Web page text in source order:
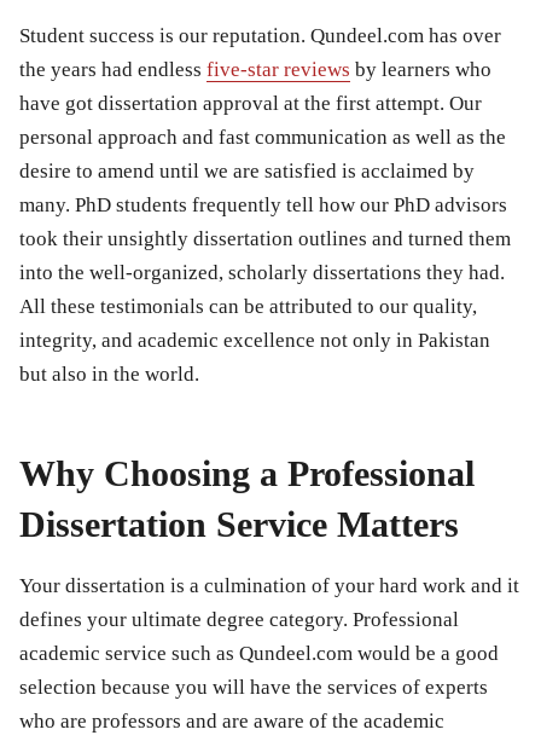
Student success is our reputation. Qundeel.com has over
the years had endless five-star reviews by learners who
have got dissertation approval at the first attempt. Our
personal approach and fast communication as well as the
desire to amend until we are satisfied is acclaimed by
many. PhD students frequently tell how our PhD advisors
took their unsightly dissertation outlines and turned them
into the well-organized, scholarly dissertations they had.
All these testimonials can be attributed to our quality,
integrity, and academic excellence not only in Pakistan
but also in the world.
Why Choosing a Professional
Dissertation Service Matters
Your dissertation is a culmination of your hard work and it
defines your ultimate degree category. Professional
academic service such as Qundeel.com would be a good
selection because you will have the services of experts
who are professors and are aware of the academic